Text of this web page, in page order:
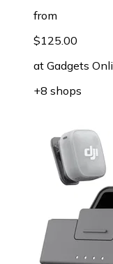
from
$125.00
at Gadgets
+8 shops